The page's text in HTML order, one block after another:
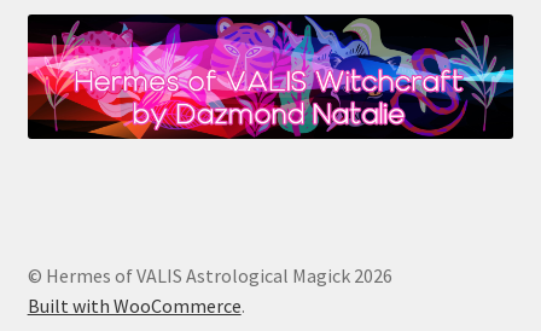
© Hermes of VALIS Astrological Magick 2026
Built with WooCommerce.